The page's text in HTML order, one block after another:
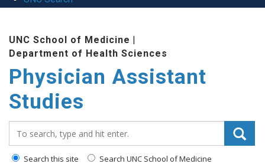
content
UNC School of Medicine |
Department of Health Sciences
Physician Assistant
Studies
Search this site Search UNC School of Medicine